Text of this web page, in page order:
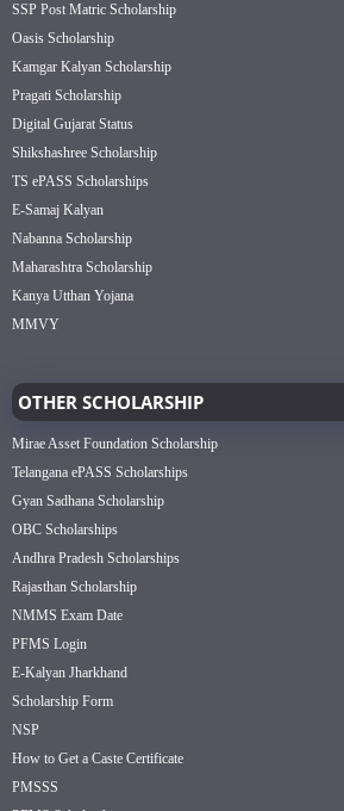
SSP Post Matric Scholarship
Oasis Scholarship
Kamgar Kalyan Scholarship
Pragati Scholarship
Digital Gujarat Status
Shikshashree Scholarship
TS ePASS Scholarships
E-Samaj Kalyan
Nabanna Scholarship
Maharashtra Scholarship
Kanya Utthan Yojana
MMVY
OTHER SCHOLARSHIP
Mirae Asset Foundation Scholarship
Telangana ePASS Scholarships
Gyan Sadhana Scholarship
OBC Scholarships
Andhra Pradesh Scholarships
Rajasthan Scholarship
NMMS Exam Date
PFMS Login
E-Kalyan Jharkhand
Scholarship Form
NSP
How to Get a Caste Certificate
PMSSS